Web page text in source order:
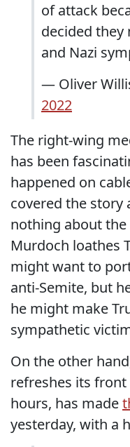
of attack
decided they
and Nazi
— Oliver
2022
The right-wing
has been
happened on
covered the story
nothing about
Murdoch loathes
might want to
anti-Semite, but
he might make
sympathetic
On the other
refreshes its
hours, has made
yesterday, with a